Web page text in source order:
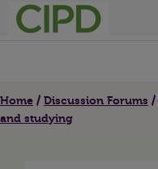
Home Discussion Forums
and studying